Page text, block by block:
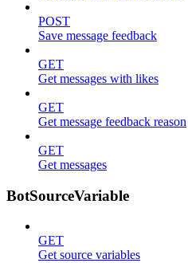
POST
Save message feedback
GET
Get messages with likes
GET
Get message feedback reason
GET
Get messages
BotSourceVariable
GET
Get source variables